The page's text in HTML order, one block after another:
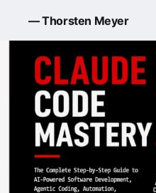
— Thorsten Meyer